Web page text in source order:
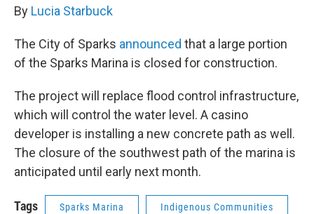
By Lucia Starbuck
The City of Sparks announced that a large portion
of the Sparks Marina is closed for construction.
The project will replace flood control infrastructure,
which will control the water level. A casino
developer is installing a new concrete path as well.
The closure of the southwest path of the marina is
anticipated until early next month.
Tags Sparks Marina Indigenous Communities